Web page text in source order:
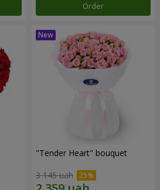
Order
"Tender Heart" bouquet
3 145 uah